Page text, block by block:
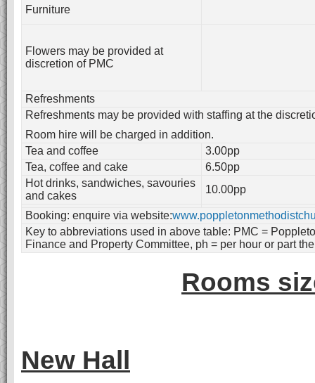
Furniture
Flowers may be provided at
discretion of PMC
Refreshments
Refreshments may be provided with staffing at the
Room hire will be charged in addition.
Tea and coffee
3.00pp
Tea, coffee and cake
6.50pp
Hot drinks, sandwiches, savouries
and cakes
10.00pp
Booking: enquire via website:
Key to abbreviations used in above table: PMC =
Finance and Property Committee, ph = per hour or part
Rooms
New Hall